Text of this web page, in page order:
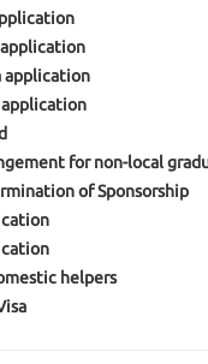
application
application
for non-local
of Sponsorship
helpers